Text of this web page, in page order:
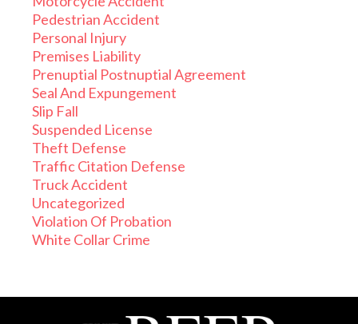
Pedestrian Accident
Personal Injury
Premises Liability
Prenuptial Postnuptial Agreement
Seal And Expungement
Slip Fall
Suspended License
Theft Defense
Traffic Citation Defense
Truck Accident
Uncategorized
Violation Of Probation
White Collar Crime